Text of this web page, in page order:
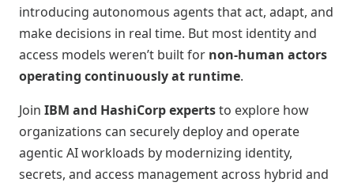
introducing autonomous agents that act, adapt, and
make decisions in real time. But most identity and
access models weren’t built for non‑human actors
operating continuously at runtime.
Join IBM and HashiCorp expertsto explore how
organizations can securely deploy and operate
agentic AI workloads by modernizing identity,
secrets, and access management across hybrid and